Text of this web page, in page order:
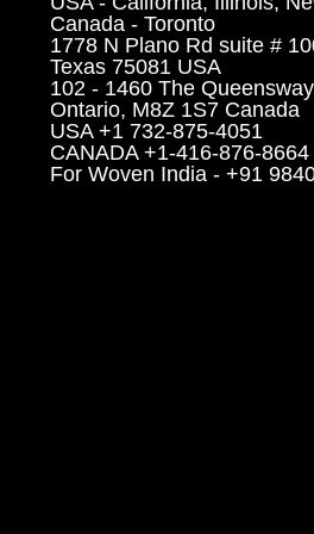
Canada - Toronto
1778 N Plano Rd suite #
Texas 75081 USA
102 - 1460 The
Ontario, M8Z 1S7 Canada
USA +1 732-875-4051
CANADA +1-416-876-8664
For Woven India - +91